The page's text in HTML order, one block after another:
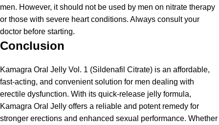
men. However, it should not be used by men on nitrate therapy
or those with severe heart conditions. Always consult your
doctor before starting.
Conclusion
Kamagra Oral Jelly Vol. 1 (Sildenafil Citrate) is an affordable,
fast-acting, and convenient solution for men dealing with
erectile dysfunction. With its quick-release jelly formula,
Kamagra Oral Jelly offers a reliable and potent remedy for
stronger erections and enhanced sexual performance. Whether